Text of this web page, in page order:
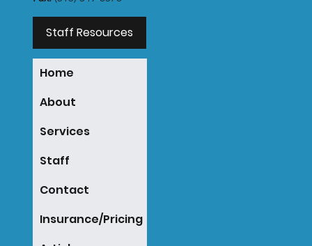
Staff Resources
Home
About
Services
Staff
Contact
Insurance/Pricing